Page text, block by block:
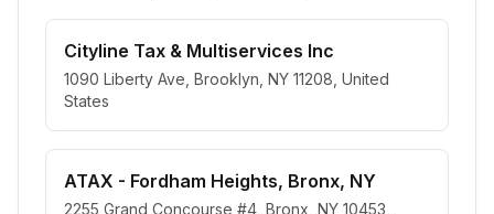
Cityline Tax & Multiservices Inc
1090 Liberty Ave, Brooklyn, NY 11208, United
States
ATAX - Fordham Heights, Bronx, NY
2255 Grand Concourse #4, Bronx, NY 10453,